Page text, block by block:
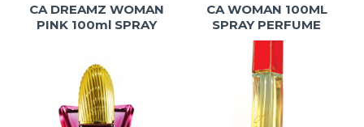
CA DREAMZ WOMAN
PINK 100ml SPRAY
CA WOMAN 100ML
SPRAY PERFUME